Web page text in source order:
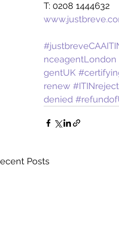
T: 0208 1444632
nceagentLondon
gentUK
renew
denied
Posts